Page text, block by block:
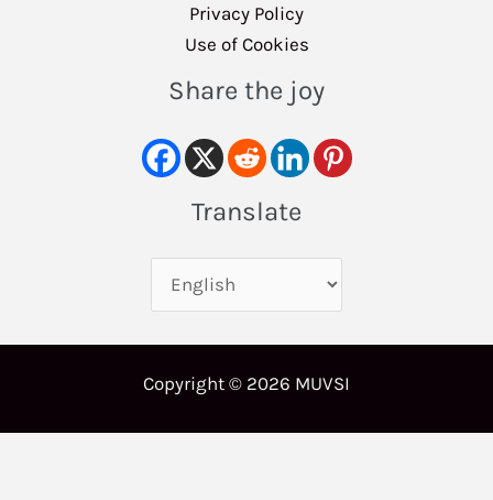
Privacy Policy
Use of Cookies
Share the joy
Translate
Copyright © 2026 MUVSI